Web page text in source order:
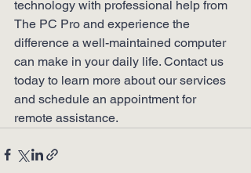
technology with professional help from
The PC Pro and experience the
difference a well-maintained computer
can make in your daily life. Contact us
today to learn more about our services
and schedule an appointment for
remote assistance.